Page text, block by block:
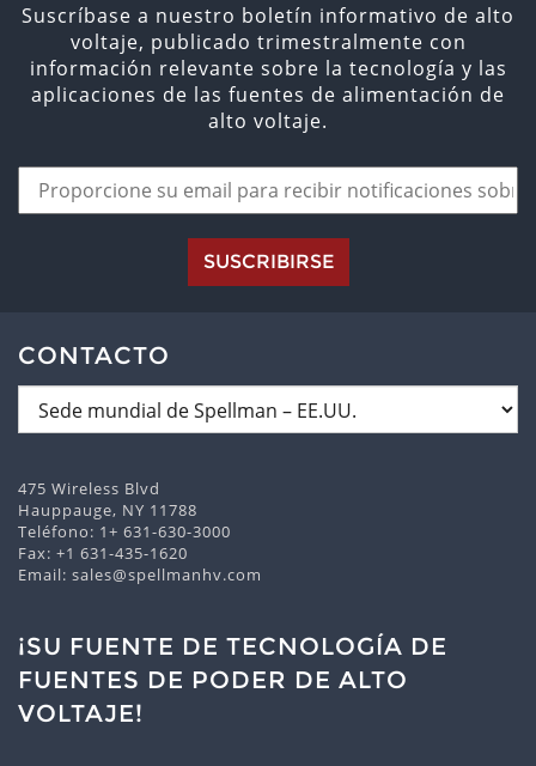
Suscríbase a nuestro boletín informativo de alto
voltaje, publicado trimestralmente con
información relevante sobre la tecnología y las
aplicaciones de las fuentes de alimentación de
alto voltaje.
SUSCRIBIRSE
CONTACTO
475 Wireless Blvd
Hauppauge, NY 11788
Teléfono: 1+ 631-630-3000
Fax: +1 631-435-1620
Email: sales@spellmanhv.com
¡SU FUENTE DE TECNOLOGÍA DE
FUENTES DE PODER DE ALTO
VOLTAJE!